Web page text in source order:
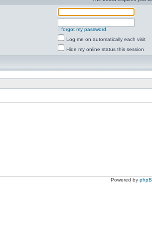
I forgot my password
Log me on automatically each visit
Hide my online status this session
Powered by